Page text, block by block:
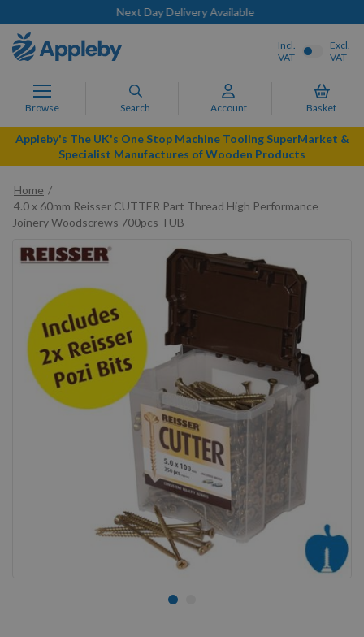
Next Day Delivery Available
Browse Search Account Basket
Incl.
VAT
Excl.
VAT
Appleby's The UK's One Stop Machine Tooling SuperMarket &
Specialist Manufactures of Wooden Products
Home
4.0 x 60mm Reisser CUTTER Part Thread High Performance
Joinery Woodscrews 700pcs TUB
Skip
to
images
gallery